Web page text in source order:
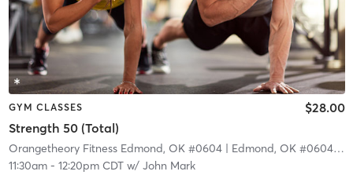
GYM CLASSES
Strength 50 (Total)
$28.00
Orangetheory Fitness Edmond, OK #0604| Edmond, OK #0604|
11:30am- 12:20pm CDTw/ John Mark